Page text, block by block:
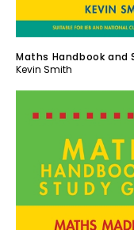
Maths Handbook and
Kevin Smith